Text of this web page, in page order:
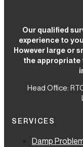
Our qualified
experience to
However large or
the appropriate
Head Office:
SERVICES
Damp